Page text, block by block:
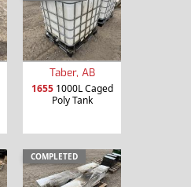
Taber, AB
16551000L Caged
Poly Tank
COMPLETED